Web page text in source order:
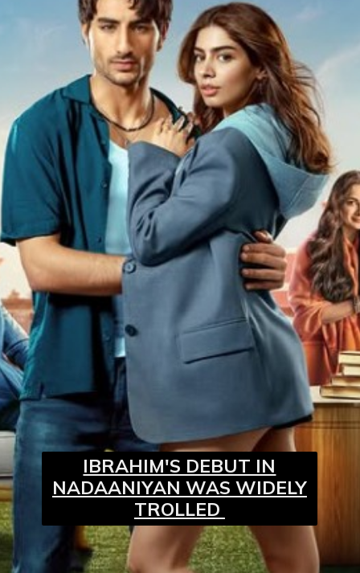
IBRAHIM'S DEBUT IN
NADAANIYAN WAS WIDELY
TROLLED